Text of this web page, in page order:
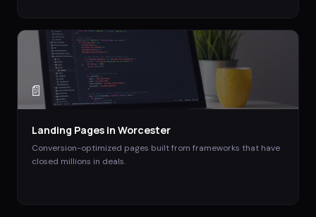
📄
Landing Pages in Worcester
Conversion-optimized pages built from frameworks that have
closed millions in deals.